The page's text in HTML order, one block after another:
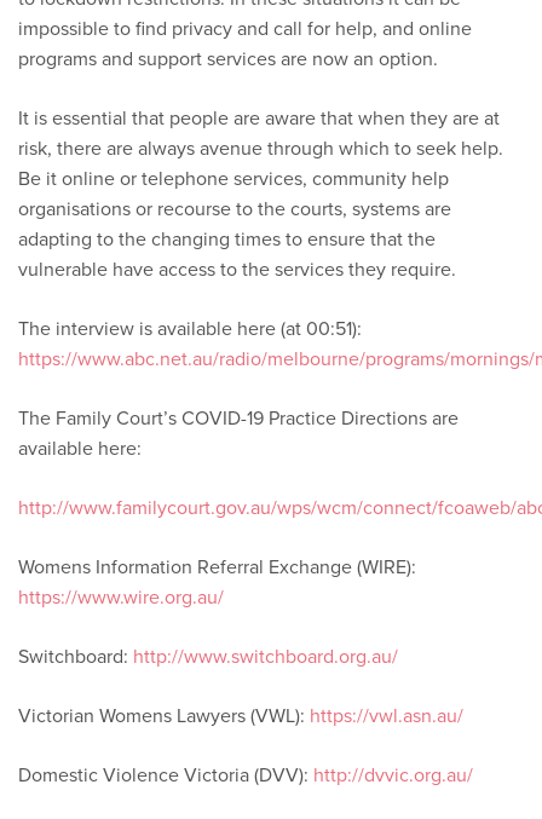
impossible to find privacy and call for help, and online
programs and support services are now an option.
It is essential that people are aware that when they are at
risk, there are always avenue through which to seek help.
Be it online or telephone services, community help
organisations or recourse to the courts, systems are
adapting to the changing times to ensure that the
vulnerable have access to the services they require.
The interview is available here (at 00:51):
https://www.abc.net.au/radio/melbourne/programs/mornings/
The Family Court’s COVID-19 Practice Directions are
available here:
http://www.familycourt.gov.au/wps/wcm/connect/fcoaweb/
Womens Information Referral Exchange (WIRE):
https://www.wire.org.au/
Switchboard: http://www.switchboard.org.au/
Victorian Womens Lawyers (VWL): https://vwl.asn.au/
Domestic Violence Victoria (DVV): http://dvvic.org.au/